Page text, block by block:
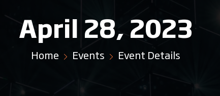
April 28, 2023
Home Events Event Details